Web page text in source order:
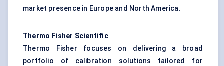
market presence in Europe and North America.
Thermo Fisher Scientific
Thermo Fisher focuses on delivering a broad
portfolio of calibration solutions tailored for